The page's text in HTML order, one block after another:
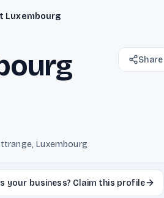
Luxembourg
Luxembourg
Share
your business? Claim this profile